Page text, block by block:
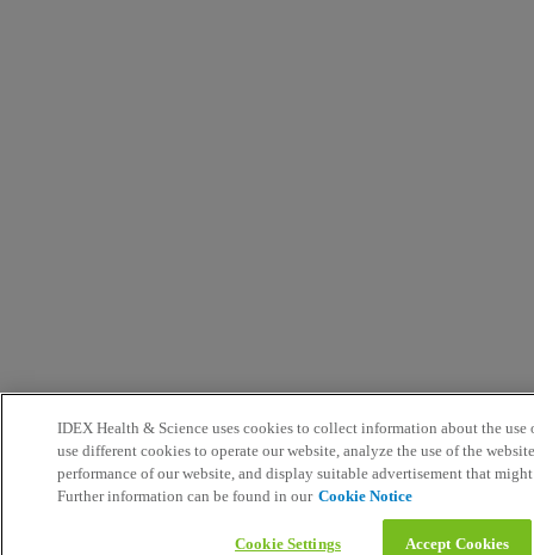
IDEX Health & Science uses cookies to collect information about the use
use different cookies to operate our website, analyze the use of the
performance of our website, and display suitable advertisement that
Further information can be found in our Cookie Notice
Cookie Settings Accept Cookies